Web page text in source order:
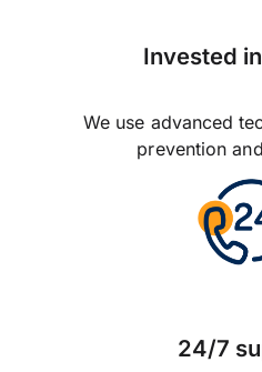
Invested
We use advanced
prevention
24/7